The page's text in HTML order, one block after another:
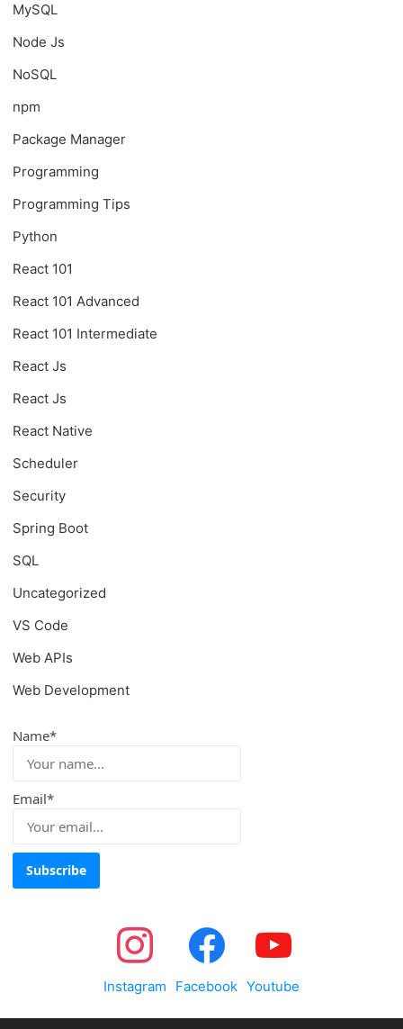
MySQL
Node Js
NoSQL
npm
Package Manager
Programming
Programming Tips
Python
React 101
React 101 Advanced
React 101 Intermediate
React Js
React Js
React Native
Scheduler
Security
Spring Boot
SQL
Uncategorized
VS Code
Web APIs
Web Development
Name*
Email*
Instagram Facebook Youtube